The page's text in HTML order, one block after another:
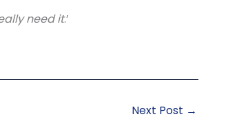
need it.’
Next Post →